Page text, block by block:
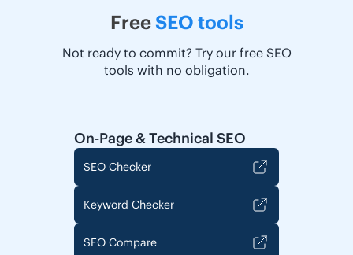
Free SEO tools
Not ready to commit? Try our free SEO
tools with no obligation.
On-Page & Technical SEO
SEO Checker
Keyword Checker
SEO Compare